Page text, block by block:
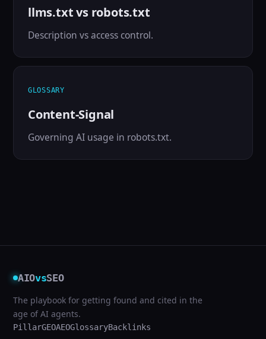
llms.txt vs robots.txt
Description vs access control.
GLOSSARY
Content-Signal
Governing AI usage in robots.txt.
AIOvsSEO
The playbook for getting found and cited in the
age of AI agents.
PillarGEOAEOGlossaryBacklinks